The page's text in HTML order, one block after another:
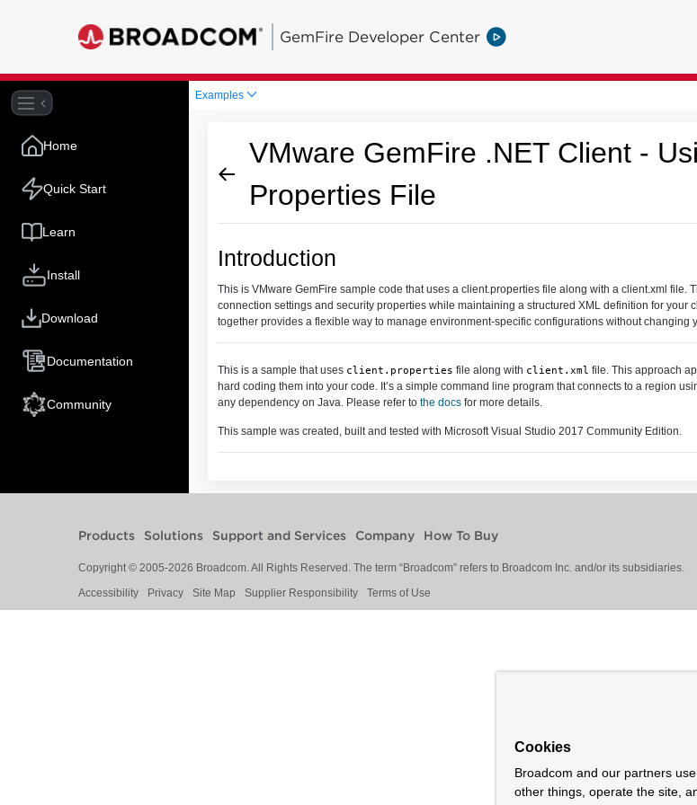
GemFire Developer Center
Home
Quick Start
Learn
Install
Download
Documentation
Community
Examples
VMware GemFire .NET Client -
Properties File
Introduction
This is VMware GemFire sample code that uses a client.properties file along with a client.xml file.
connection settings and security properties while maintaining a structured XML definition for your
together provides a flexible way to manage environment-specific configurations without changing
This is a sample that uses client.properties file along with client.xml file. This approach
hard coding them into your code. It’s a simple command line program that connects to a region
any dependency on Java. Please refer to the docsfor more details.
This sample was created, built and tested with Microsoft Visual Studio 2017 Community Edition.
Products Solutions Support and Services Company How To Buy
Copyright © 2005-2026 Broadcom. All Rights Reserved. The term “Broadcom” refers to Broadcom Inc. and/or its subsidiaries.
Accessibility
Privacy Site Map Supplier Responsibility Terms of Use
Cookies
Broadcom and our partners
other things, operate the site,